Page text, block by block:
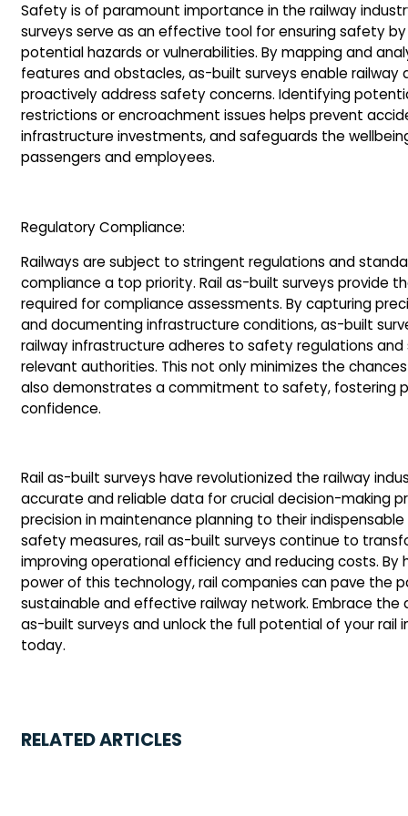
Safety is of paramount importance in the railway
surveys serve as an effective tool for ensuring safety
potential hazards or vulnerabilities. By mapping and
features and obstacles, as-built surveys enable railway
proactively address safety concerns. Identifying
restrictions or encroachment issues helps prevent
infrastructure investments, and safeguards the
passengers and employees.
Regulatory Compliance:
Railways are subject to stringent regulations and
compliance a top priority. Rail as-built surveys provide
required for compliance assessments. By capturing
and documenting infrastructure conditions, as-built
railway infrastructure adheres to safety regulations
relevant authorities. This not only minimizes the
also demonstrates a commitment to safety, fostering
confidence.
Rail as-built surveys have revolutionized the railway
accurate and reliable data for crucial decision-making
precision in maintenance planning to their
safety measures, rail as-built surveys continue to
improving operational efficiency and reducing costs. By
power of this technology, rail companies can pave the
sustainable and effective railway network. Embrace the
as-built surveys and unlock the full potential of your rail
today.
RELATED ARTICLES